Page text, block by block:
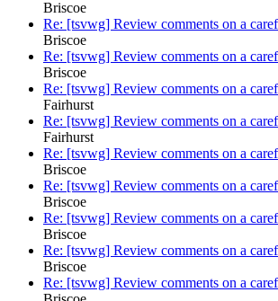
Briscoe
Re: [tsvwg] Review comments on a
Briscoe
Re: [tsvwg] Review comments on a
Briscoe
Re: [tsvwg] Review comments on a
Fairhurst
Re: [tsvwg] Review comments on a
Fairhurst
Re: [tsvwg] Review comments on a
Briscoe
Re: [tsvwg] Review comments on a
Briscoe
Re: [tsvwg] Review comments on a
Briscoe
Re: [tsvwg] Review comments on a
Briscoe
Re: [tsvwg] Review comments on a